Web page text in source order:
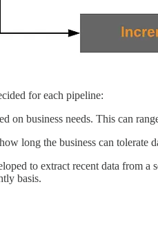
for each pipeline:
on business needs. This can
long the business can tolerate
to extract recent data from a
basis.